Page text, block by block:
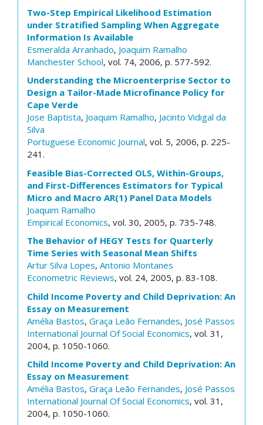
Two-Step Empirical Likelihood Estimation
under Stratified Sampling When Aggregate
Information Is Available
Esmeralda Arranhado, Joaquim Ramalho
Manchester School, vol. 74, 2006, p. 577-592.
Understanding the Microenterprise Sector to
Design a Tailor-Made Microfinance Policy for
Cape Verde
Jose Baptista, Joaquim Ramalho, Jacinto Vidigal da
Silva
Portuguese Economic Journal, vol. 5, 2006, p. 225-
241.
Feasible Bias-Corrected OLS, Within-Groups,
and First-Differences Estimators for Typical
Micro and Macro AR(1) Panel Data Models
Joaquim Ramalho
Empirical Economics, vol. 30, 2005, p. 735-748.
The Behavior of HEGY Tests for Quarterly
Time Series with Seasonal Mean Shifts
Artur Silva Lopes, Antonio Montanes
Econometric Reviews, vol. 24, 2005, p. 83-108.
Child Income Poverty and Child Deprivation: An
Essay on Measurement
Amélia Bastos, Graça Leão Fernandes, José Passos
International Journal Of Social Economics, vol. 31,
2004, p. 1050-1060.
Child Income Poverty and Child Deprivation: An
Essay on Measurement
Amélia Bastos, Graça Leão Fernandes, José Passos
International Journal Of Social Economics, vol. 31,
2004, p. 1050-1060.